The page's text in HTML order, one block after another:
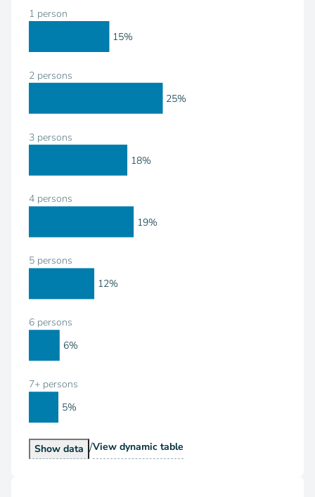
1 person
2 persons
3 persons
4 persons
5 persons
6 persons
7+ persons
15%
25%
18%
19%
12%
6%
5%
Show Households by Size
data /View Households by Size
dynamic table